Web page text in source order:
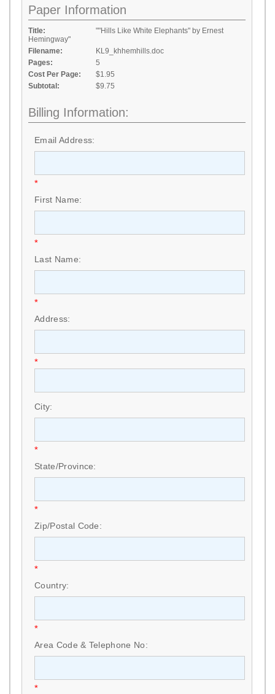
Paper Information
Title:
""Hills Like White Elephants" by Ernest
Hemingway"
Filename:
KL9_khhemhills.doc
Pages:
5
Cost Per Page:
$1.95
Subtotal:
$9.75
Billing Information:
Email Address:
*
First Name:
*
Last Name:
*
Address:
*
City:
*
State/Province:
*
Zip/Postal Code:
*
Country:
*
Area Code & Telephone No:
*